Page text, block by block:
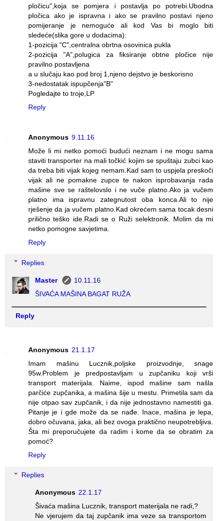
pločicu",koja se pomjera i postavlja po potrebi.Ubodna
pločica ako je ispravna i ako se pravilno postavi njeno
pomijeranje je nemoguće ali kod Vas bi moglo biti
sledeće(slika gore u dodacima):
1-pozicija "C",centralna obrtna osovinica pukla
2-pozicija "A",polugica za fiksiranje obtne pločice nije
pravilno postavljena
a u slučaju kao pod broj 1,njeno dejstvo je beskorisno
3-nedostatak ispupčenja"B"
Pogledajte to troje,LP
Reply
Anonymous 9.11.16
Može li mi netko pomoći budući neznam i ne mogu sama
staviti transporter na mali točkić kojim se spuštaju zubci kao
da treba biti vijak kojeg nemam.Kad sam to uspjela preskoči
vijak ali ne pomakne zupce te nakon isprobavanja rada
mašine sve se raštelovslo i ne vuče platno.Ako ja vučem
platno ima ispravnu zategnutost oba konca.Ali to nije
rješenje da ja vučem platno.Kad okrećem sama tocak desni
prilično teško ide.Radi se o Ruži selektronik. Molim da mi
netko pomogne savjetima.
Reply
Replies
Master
10.11.16
ŠIVAĆA MAŠINA BAGAT RUŽA
Reply
Anonymous 21.1.17
Imam mašinu Lucznik,poljske proizvodnje, snage
95w.Problem je predpostavljam u zupčaniku koji vrši
transport materijala. Naime, ispod mašine sam našla
parčiće zupčanika, a mašina šije u mestu. Primetila sam da
nije otpao sav zupčanik, i da nije jednostavno namestiti ga.
Pitanje je i gde može da se nađe. Inace, mašina je lepa,
dobro očuvana, jaka, ali bez ovoga praktično neupotrebljiva.
Šta mi preporučujete da radim i kome da se obratim za
pomoć?
Reply
Replies
Anonymous 22.1.17
Šivaća mašina Lucznik, transport materijala ne radi,?
Ne vjerujem da taj zupčanik ima veze sa transportom